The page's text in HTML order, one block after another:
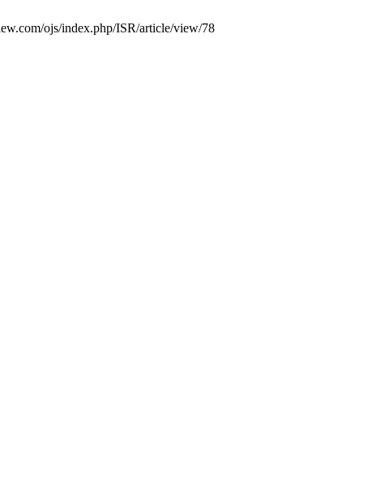
ojs/index.php/ISR/article/view/78